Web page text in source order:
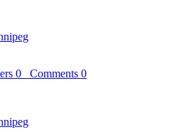
0 Comments 0